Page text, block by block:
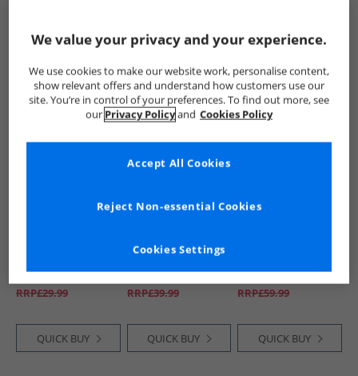
QUICK BUY QUICK BUY QUICK BUY
HALF PRICEOR
LESS
£7.99
RRP£29.99
QUICK BUY
CLEARANCE
Womens Millie
Canvas Platform
Trainers White
£10.99
RRP£39.99
QUICK BUY
HALF PRICE OR
LESS
Leopard
£17.99
RRP£59.99
QUICK BUY
We value your privacy and your experience.
We use cookies to make our website work, personalise content,
show relevant offers and understand how customers use our
site. You’re in control of your preferences. To find out more, see
our Privacy Policyand Cookies Policy
Cookies Settings
Reject Non-essential Cookies
Accept All Cookies